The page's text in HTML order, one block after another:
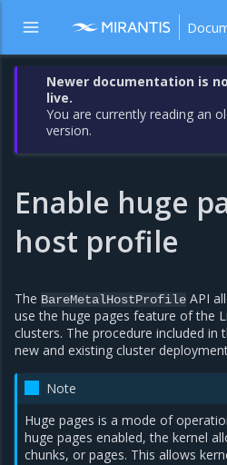
Newer documentation is
live.
You are currently reading an
version.
Enable huge
host profile
The BareMetalHostProfile API
use the huge pages feature of the
clusters. The procedure included in
new and existing cluster
Note
Huge pages is a mode of
huge pages enabled, the kernel
chunks, or pages. This allows